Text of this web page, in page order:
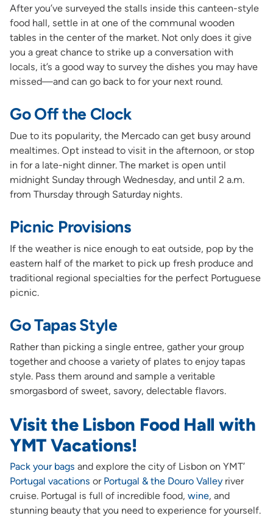
After you’ve surveyed the stalls inside this canteen-style
food hall, settle in at one of the communal wooden
tables in the center of the market. Not only does it give
you a great chance to strike up a conversation with
locals, it’s a good way to survey the dishes you may have
missed—and can go back to for your next round.
Go Off the Clock
Due to its popularity, the Mercado can get busy around
mealtimes. Opt instead to visit in the afternoon, or stop
in for a late-night dinner. The market is open until
midnight Sunday through Wednesday, and until 2 a.m.
from Thursday through Saturday nights.
Picnic Provisions
If the weather is nice enough to eat outside, pop by the
eastern half of the market to pick up fresh produce and
traditional regional specialties for the perfect Portuguese
picnic.
Go Tapas Style
Rather than picking a single entree, gather your group
together and choose a variety of plates to enjoy tapas
style. Pass them around and sample a veritable
smorgasbord of sweet, savory, delectable flavors.
Visit the Lisbon Food Hall with
YMT Vacations!
Pack your bags and explore the city of Lisbon on YMT’
Portugal vacations or Portugal & the Douro Valleyriver
cruise. Portugal is full of incredible food, wine, and
stunning beauty that you need to experience for yourself.